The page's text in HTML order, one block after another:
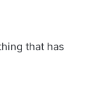
that has